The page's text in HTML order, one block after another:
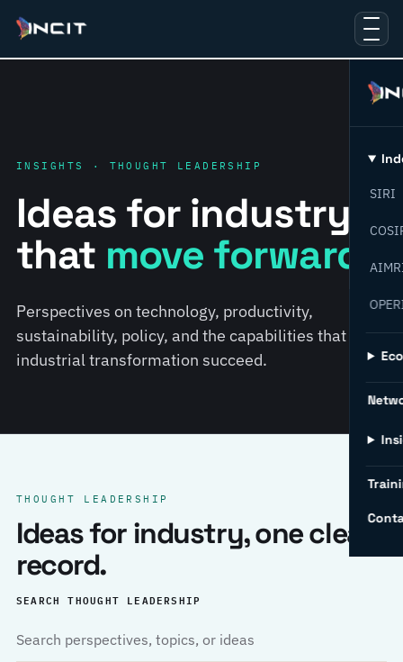
SIRI
INSIGHTS · THOUGHT LEADERSHIP
Ideas for industry
that move forward.
Perspectives on technology, productivity,
sustainability, policy, and the capabilities that help
industrial transformation succeed.
THOUGHT LEADERSHIP
Ideas for industry, one clear
record.
SEARCH THOUGHT LEADERSHIP